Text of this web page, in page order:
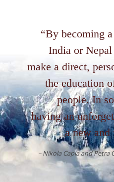
By becoming
India or
make a direct,
the education
people. In
having an
a new
Nikola Capla and Petra